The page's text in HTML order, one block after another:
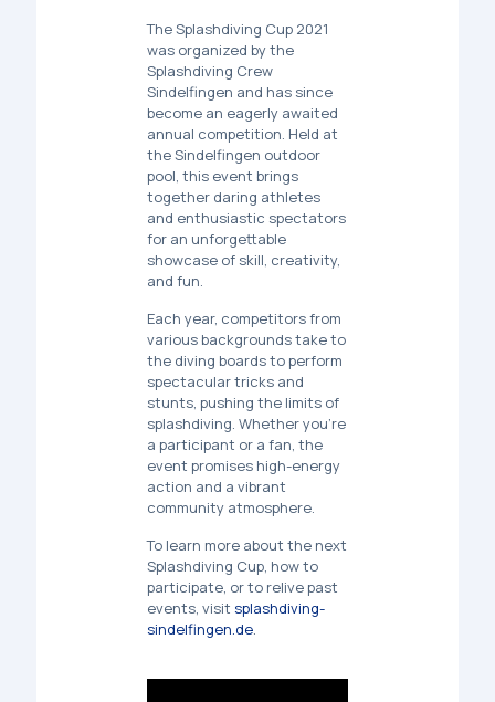
TheSplashdiving Cup 2021
was organized by the
Splashdiving Crew
Sindelfingen and has since
become an eagerly awaited
annual competition. Held at
theSindelfingen outdoor
pool, this event brings
together daring athletes
and enthusiastic spectators
for an unforgettable
showcase of skill, creativity,
and fun.
Each year, competitors from
various backgrounds take to
the diving boards to perform
spectacular tricks and
stunts, pushing the limits of
splashdiving. Whether you're
a participant or a fan, the
event promises high-energy
action and a vibrant
community atmosphere.
To learn more about the next
Splashdiving Cup, how to
participate, or to relive past
events, visit splashdiving-
sindelfingen.de.